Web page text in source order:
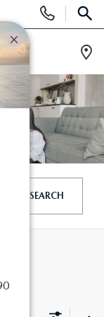
Phone
SEARCH